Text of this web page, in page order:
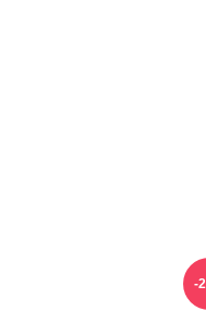
-